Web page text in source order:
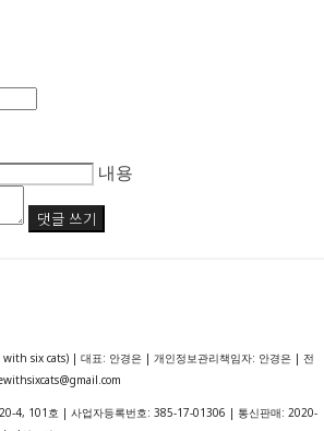
내용
댓글 쓰기
six cats) | 대표: 안경은 | 개인정보관리책임자: 안경은 | 전
4, 101호 | 사업자등록번호: 385-17-01306 | 통신판매: 2020-